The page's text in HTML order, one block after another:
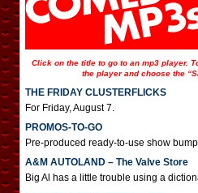
Click on the title to go to an mp3 player.
the player and choose the
THE FRIDAY CLUSTERFLICKS
For Friday, August 7.
PROMOS-TO-GO
Pre-produced ready-to-use show
A&M AUTOLAND – The Valve Store
Big Al has a little trouble using a